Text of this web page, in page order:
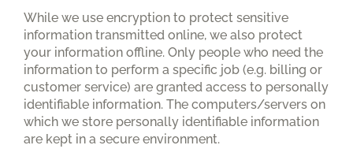
While we use encryption to protect sensitive
information transmitted online, we also protect
your information offline. Only people who need the
information to perform a specific job (e.g. billing or
customer service) are granted access to personally
identifiable information. The computers/servers on
which we store personally identifiable information
are kept in a secure environment.